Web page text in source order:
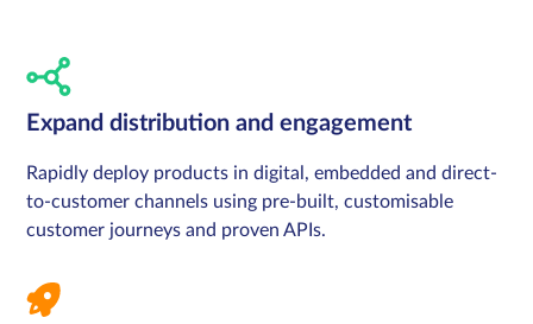
Expand distribution and engagement
Rapidly deploy products in digital, embedded and direct-
to-customer channels using pre-built, customisable
customer journeys and proven APIs.